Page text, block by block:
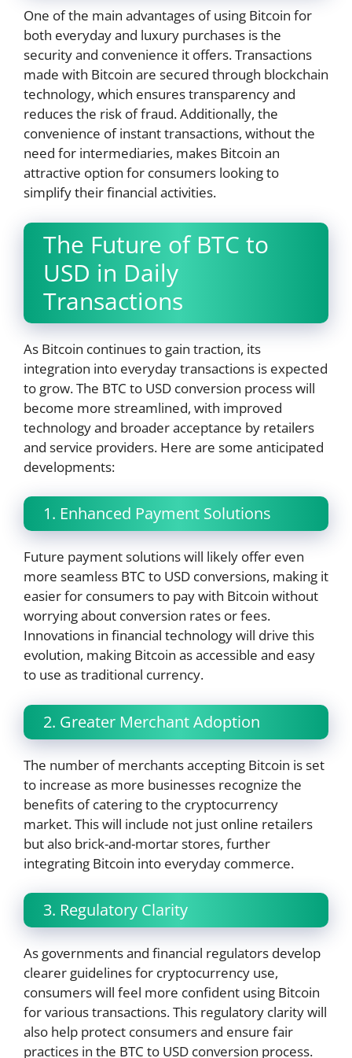
One of the main advantages of using Bitcoin for
both everyday and luxury purchases is the
security and convenience it offers. Transactions
made with Bitcoin are secured through blockchain
technology, which ensures transparency and
reduces the risk of fraud. Additionally, the
convenience of instant transactions, without the
need for intermediaries, makes Bitcoin an
attractive option for consumers looking to
simplify their financial activities.
The Future of BTC to
USD in Daily
Transactions
As Bitcoin continues to gain traction, its
integration into everyday transactions is expected
to grow. The BTC to USD conversion process will
become more streamlined, with improved
technology and broader acceptance by retailers
and service providers. Here are some anticipated
developments:
1. Enhanced Payment Solutions
Future payment solutions will likely offer even
more seamless BTC to USD conversions, making it
easier for consumers to pay with Bitcoin without
worrying about conversion rates or fees.
Innovations in financial technology will drive this
evolution, making Bitcoin as accessible and easy
to use as traditional currency.
2. Greater Merchant Adoption
The number of merchants accepting Bitcoin is set
to increase as more businesses recognize the
benefits of catering to the cryptocurrency
market. This will include not just online retailers
but also brick-and-mortar stores, further
integrating Bitcoin into everyday commerce.
3. Regulatory Clarity
As governments and financial regulators develop
clearer guidelines for cryptocurrency use,
consumers will feel more confident using Bitcoin
for various transactions. This regulatory clarity will
also help protect consumers and ensure fair
practices in the BTC to USD conversion process.